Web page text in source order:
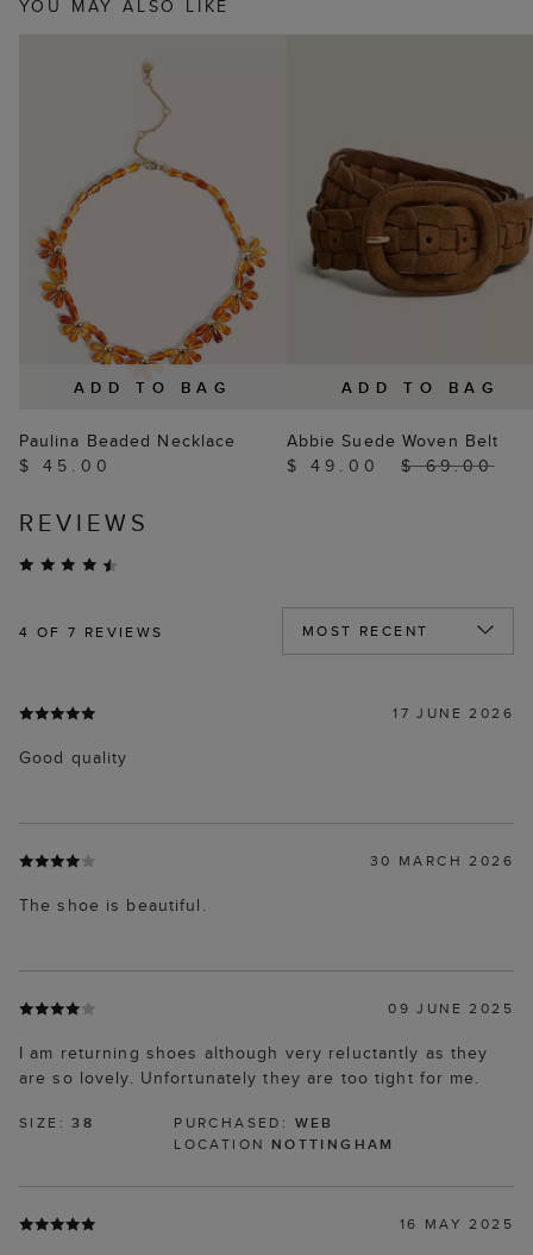
YOU MAY ALSO LIKE
ADD TO BAG
Paulina Beaded Necklace
$ 45.00
ADD TO BAG
Abbie Suede Woven Belt
$ 49.00
$ 69.00
REVIEWS
4 OF 7 REVIEWS
17 JUNE 2026
Good quality
30 MARCH 2026
The shoe is beautiful.
09 JUNE 2025
I am returning shoes although very reluctantly as they
are so lovely. Unfortunately they are too tight for me.
SIZE:38 PURCHASED: WEB
LOCATION NOTTINGHAM
16 MAY 2025